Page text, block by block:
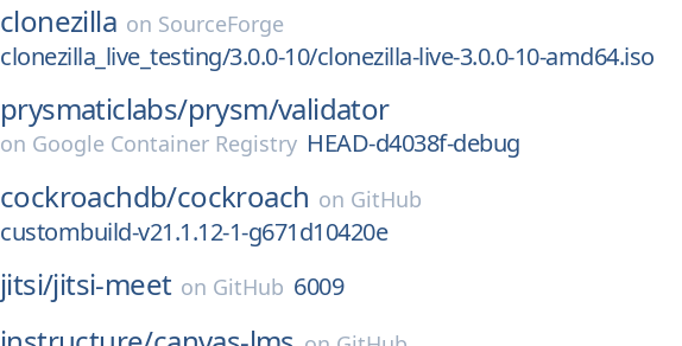
clonezilla on SourceForge
clonezilla_live_testing/3.0.0-10/clonezilla-live-3.0.0-10-amd64.iso
prysmaticlabs/prysm/validator
on Google Container Registry HEAD-d4038f-debug
cockroachdb/cockroach on GitHub
custombuild-v21.1.12-1-g671d10420e
jitsi/jitsi-meet on GitHub 6009